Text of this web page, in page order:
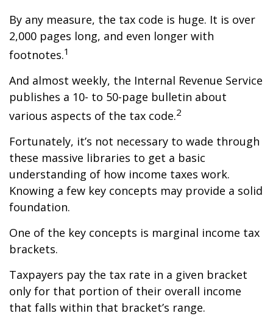
By any measure, the tax code is huge. It is over
2,000 pages long, and even longer with
footnotes.1
And almost weekly, the Internal Revenue Service
publishes a 10- to 50-page bulletin about
various aspects of the tax code.2
Fortunately, it’s not necessary to wade through
these massive libraries to get a basic
understanding of how income taxes work.
Knowing a few key concepts may provide a solid
foundation.
One of the key concepts is marginal income tax
brackets.
Taxpayers pay the tax rate in a given bracket
only for that portion of their overall income
that falls within that bracket’s range.